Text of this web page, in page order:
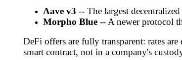
Aave v3 -- The largest
Morpho Blue-- A newer protocol
DeFi offers are fully transparent: rates
smart contract, not in a company's